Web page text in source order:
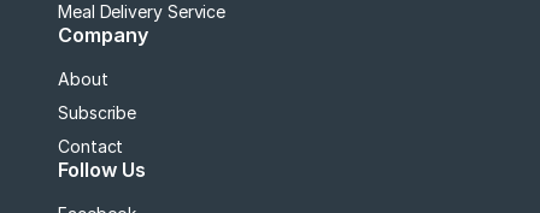
Meal Delivery Service
Company
About
Subscribe
Contact
Follow Us